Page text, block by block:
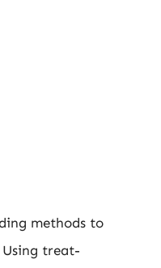
methods to
treat-